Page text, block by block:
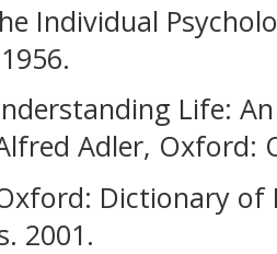
Individual
Life:
Adler, Oxford:
Dictionary
2001.